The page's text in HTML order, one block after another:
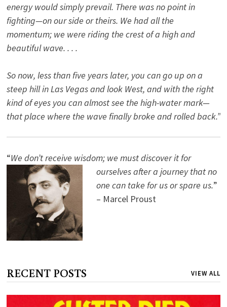
energy would simply prevail. There was no point in
fighting—on our side or theirs. We had all the
momentum; we were riding the crest of a high and
beautiful wave. . . .
So now, less than five years later, you can go up on a
steep hill in Las Vegas and look West, and with the right
kind of eyes you can almost see the high-water mark—
that place where the wave finally broke and rolled back.”
“We don’t receive wisdom; we must discover it for
ourselves after a journey that no
one can take for us or spare us.”
– Marcel Proust
RECENT POSTS VIEW ALL